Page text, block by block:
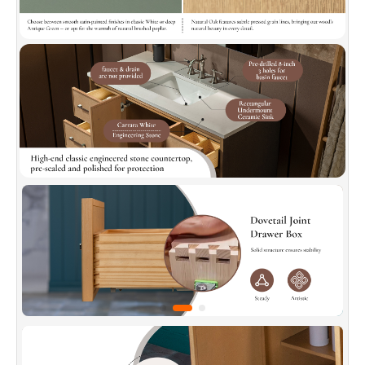
✅[Soft-Closed and Dovetail Drawers]:Soft-
close drawer slides with a quick-release
function ensure effortless operation. Dovetail-
jointed drawer box offers solid structure and
stability, made with durable, natural solid wood
for long-lasting use.
✅[Elegant Countertop]:
Crafted from high-
quality, pre-sealed, polished engineered stone
for easy cleaning (stain-resistant). Features
safety-chamfered edges and simple
installation, combining style and practicality
seamlessly.
✅[Adjustable Movable Shelf]:
repositionable, this shelf adjusts to
accommodate different item heights (tall